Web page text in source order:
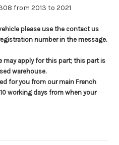
from 2013 to 2021
please use the contact us
number in the message.
may apply for this part; this part is
warehouse.
for you from our main French
working days from when your